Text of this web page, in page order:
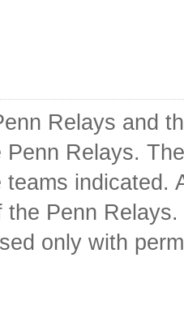
Relays and
Relays.
indicated.
the Penn
only with